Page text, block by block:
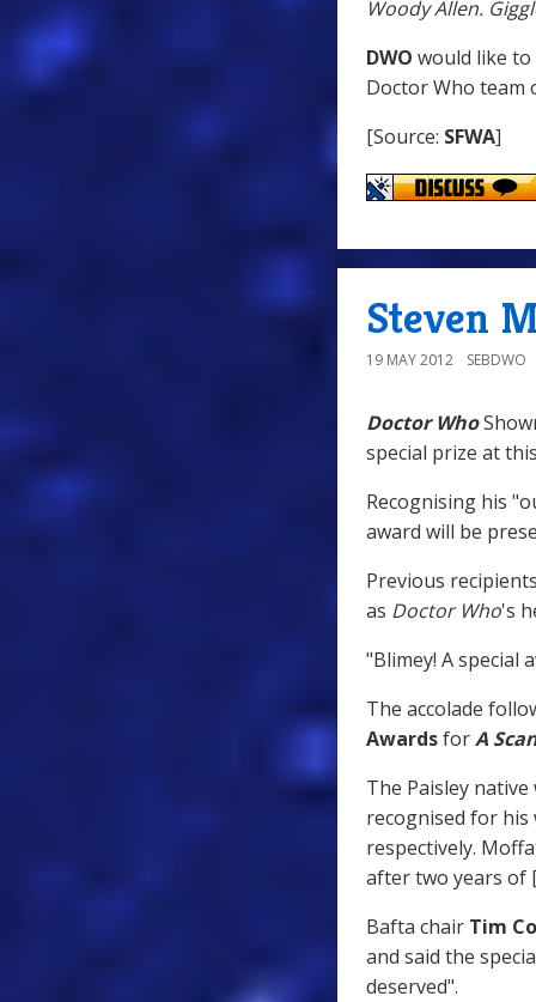
Woody Allen.
DWO would like
Doctor Who team
[Source: SFWA]
Steven
19 MAY 2012 SEBDWO
Doctor Who
special prize at
Recognising his
award will be
Previous
as Doctor Who's
"Blimey! A special
The accolade
AwardsforA
The Paisley
recognised for
respectively.
after two years of
Bafta chair Tim
and said the
deserved".